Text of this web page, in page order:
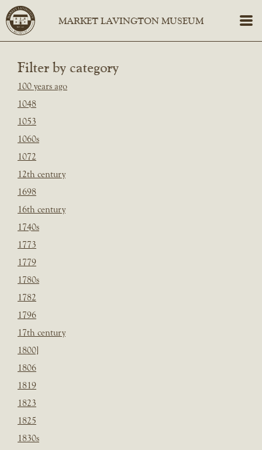
Filter by category
100 years ago
1048
1053
1060s
1072
12th century
1698
16th century
1740s
1773
1779
1780s
1782
1796
17th century
1800]
1806
1819
1823
1825
1830s